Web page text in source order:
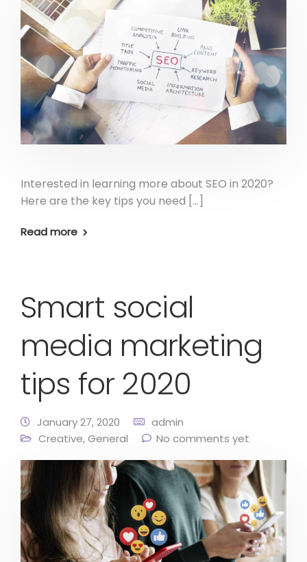
Interested in learning more about SEO in 2020?
Here are the key tips you need […]
Read more
Smart social
media marketing
tips for 2020
January 27, 2020
admin
Creative,General No comments yet